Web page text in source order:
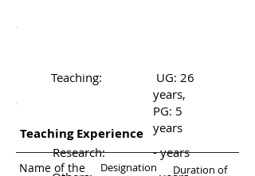
Teaching:
UG: 26
years,
PG: 5
years
Research:
- years
Teaching Experience
Name of the
Designation
Duration of